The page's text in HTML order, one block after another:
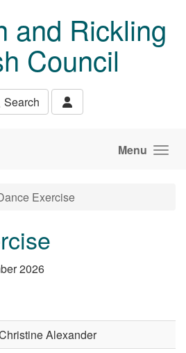
and Rickling
Council
Search
Menu
Exercise
2026
Alexander